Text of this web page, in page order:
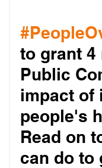
to grant 4
Public
impact of
people's
Read on
can do to